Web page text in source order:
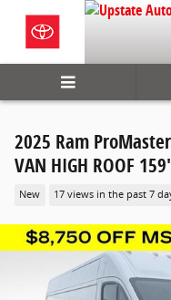
Skip to main content
2025 Ram ProMaster
VAN HIGH ROOF
New 17 views in the past 7